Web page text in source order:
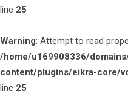
line 25
Warning: Attempt to read
/home/u169908336/
content/plugins/eikra-core/
line 25